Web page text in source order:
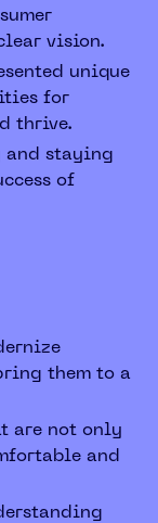
vision.
unique
for
thrive.
and staying
of
them to a
are not only
and